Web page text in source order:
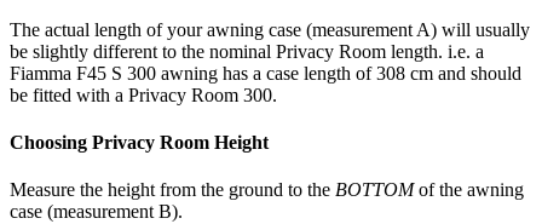
The actual length of your awning case (measurement A) will usually
be slightly different to the nominal Privacy Room length. i.e. a
Fiamma F45 S 300 awning has a case length of 308 cm and should
be fitted with a Privacy Room 300.
Choosing Privacy Room Height
Measure the height from the ground to the BOTTOMof the awning
case (measurement B).